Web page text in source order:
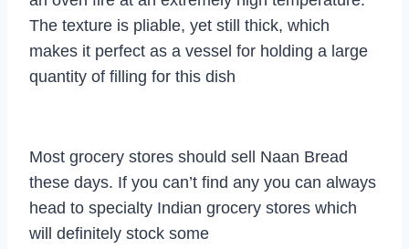
The texture is pliable, yet still thick, which
makes it perfect as a vessel for holding a large
quantity of filling for this dish
Most grocery stores should sell Naan Bread
these days. If you can’t find any you can always
head to specialty Indian grocery stores which
will definitely stock some